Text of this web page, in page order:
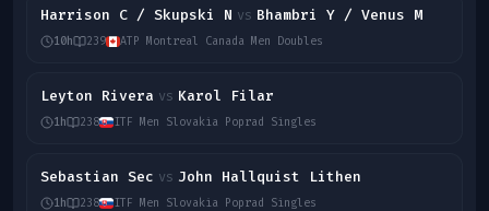
Harrison C / Skupski N vs Bhambri Y / Venus M
10h 239 ATP Montreal Canada Men Doubles
Leyton Rivera vs Karol Filar
1h 238 ITF Men Slovakia Poprad Singles
Sebastian Sec vs John Hallquist Lithen
1h 238 ITF Men Slovakia Poprad Singles